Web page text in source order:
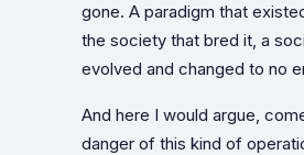
gone. A paradigm that
the society that bred it, a
evolved and changed to no
And here I would argue,
danger of this kind of